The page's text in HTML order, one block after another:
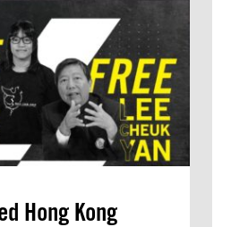
Hong Kong